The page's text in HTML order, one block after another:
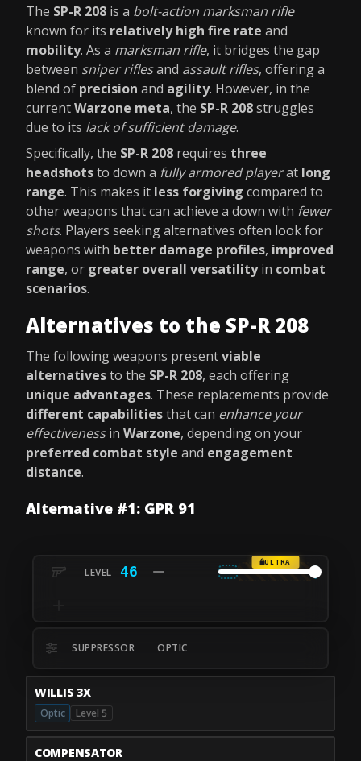
The SP-R 208 is a bolt-action marksman rifle
known for its relatively high fire rate and
mobility. As a marksman rifle, it bridges the gap
between sniper riflesand assault rifles, offering a
blend of precision and agility. However, in the
currentWarzone meta, the SP-R 208struggles
due to its lack of sufficient damage.
Specifically, the SP-R 208 requires three
headshotsto down a fully armored playerat long
range. This makes it less forgiving compared to
other weapons that can achieve a down with fewer
shots. Players seeking alternatives often look for
weapons with better damage profiles, improved
range, or greater overall versatilityin combat
scenarios.
Alternatives to the SP-R 208
The following weapons presentviable
alternativesto the SP-R 208, each offering
unique advantages. These replacements provide
different capabilitiesthat can enhance your
effectivenessin Warzone, depending on your
preferred combat style and engagement
distance.
Alternative #1: GPR 91
46
ULTRA
SUPPRESSOR OPTIC
WILLIS 3X
Optic Level 5
COMPENSATOR